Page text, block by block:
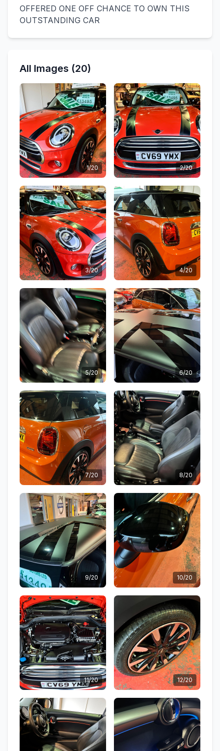
OFFERED ONE OFF CHANCE TO OWN THIS
OUTSTANDING CAR
All Images (20)
1/20 2/20
3/20 4/20
5/20 6/20
7/20 8/20
9/20 10/20
11/20 12/20